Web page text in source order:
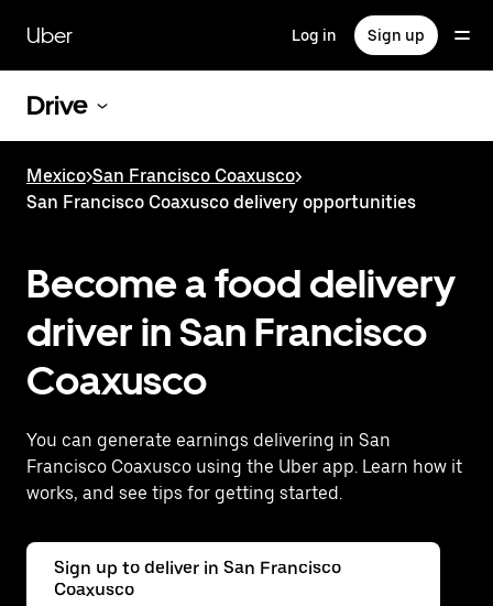
main
content
Uber Log in Sign up
Drive
Mexico>San Francisco Coaxusco>
San Francisco Coaxusco delivery opportunities
Become a food delivery
driver in San Francisco
Coaxusco
You can generate earnings delivering in San
Francisco Coaxusco using the Uber app. Learn how it
works, and see tips for getting started.
Sign up to deliver in San Francisco
Coaxusco